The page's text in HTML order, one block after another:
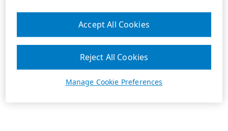
Manage Cookie Preferences
Reject All Cookies
Accept All Cookies